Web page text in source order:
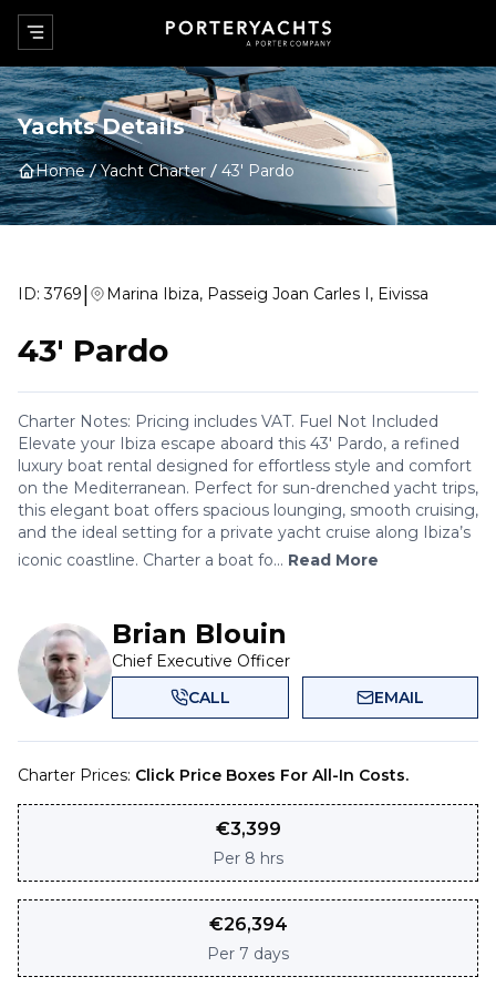
Yachts Details
Home Yacht Charter 43' Pardo
ID:3769| Marina Ibiza, Passeig Joan Carles I, Eivissa
43' Pardo
Charter Notes: Pricing includes VAT. Fuel Not Included
Elevate your Ibiza escape aboard this 43' Pardo, a refined
luxury boat rental designed for effortless style and comfort
on the Mediterranean. Perfect for sun-drenched yacht trips,
this elegant boat offers spacious lounging, smooth cruising,
and the ideal setting for a private yacht cruise along Ibiza’s
iconic coastline. Charter a boat fo... Read More
Brian Blouin
Chief Executive Officer
CALL
EMAIL
Charter Prices: Click Price Boxes For All-In Costs.
€3,399
Per 8 hrs
€26,394
Per 7 days